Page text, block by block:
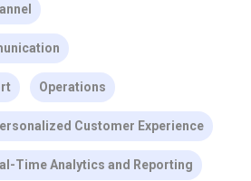
Operations
Customer Experience
Time Analytics and Reporting